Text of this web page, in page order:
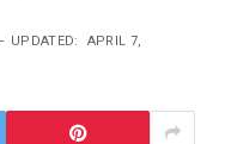
UPDATED: APRIL 7,